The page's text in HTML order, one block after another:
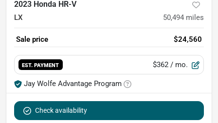
2023 Honda HR-V
LX 50,494 miles
Sale price $24,560
EST. PAYMENT $362 / mo.
Jay Wolfe Advantage Program
Check availability